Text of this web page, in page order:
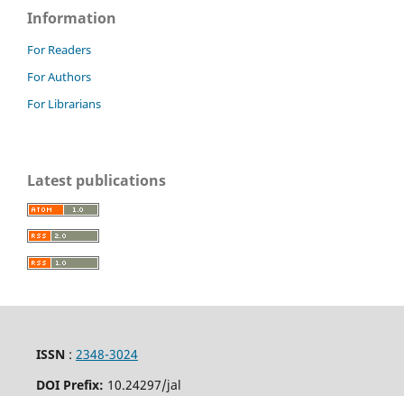
Information
For Readers
For Authors
For Librarians
Latest publications
ISSN: 2348-3024
DOI Prefix: 10.24297/jal